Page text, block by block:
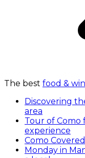
The best food &
Discovering
area
Tour of Como
experience
Como
Monday in